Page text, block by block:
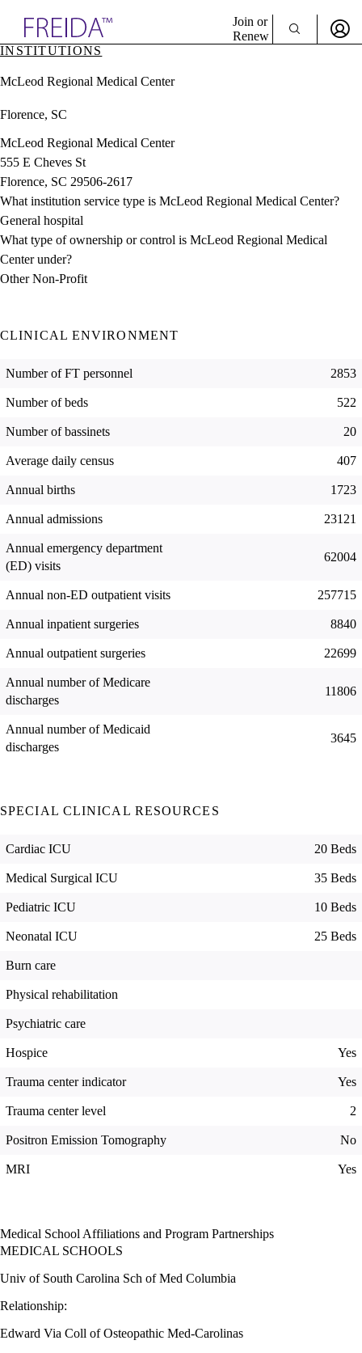
& Resources
Directory
Join or
Renew
Sign In
INSTITUTIONS
McLeod Regional Medical Center
Florence, SC
McLeod Regional Medical Center
555 E Cheves St
Florence, SC 29506-2617
What institution service type is McLeod Regional Medical Center?
General hospital
What type of ownership or control is McLeod Regional Medical
Center under?
Other Non-Profit
CLINICAL ENVIRONMENT
Number of FT personnel 2853
Number of beds 522
Number of bassinets 20
Average daily census 407
Annual births 1723
Annual admissions 23121
Annual emergency department
(ED) visits
62004
Annual non-ED outpatient visits 257715
Annual inpatient surgeries 8840
Annual outpatient surgeries 22699
Annual number of Medicare
discharges
11806
Annual number of Medicaid
discharges
3645
SPECIAL CLINICAL RESOURCES
Cardiac ICU 20 Beds
Medical Surgical ICU 35 Beds
Pediatric ICU 10 Beds
Neonatal ICU 25 Beds
Burn care
Physical rehabilitation
Psychiatric care
Hospice Yes
Trauma center indicator Yes
Trauma center level 2
Positron Emission Tomography No
MRI Yes
Medical School Affiliations and Program Partnerships
MEDICAL SCHOOLS
Univ of South Carolina Sch of Med Columbia
Relationship:
Edward Via Coll of Osteopathic Med-Carolinas